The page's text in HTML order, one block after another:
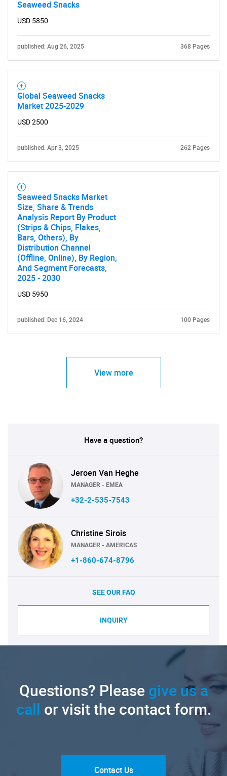
Seaweed Snacks
USD 5850
published: Aug 26, 2025 368 Pages
Global Seaweed Snacks
Market 2025-2029
USD 2500
published: Apr 3, 2025 262 Pages
Seaweed Snacks Market
Size, Share & Trends
Analysis Report By Product
(Strips & Chips, Flakes,
Bars, Others), By
Distribution Channel
(Offline, Online), By Region,
And Segment Forecasts,
2025 - 2030
USD 5950
published: Dec 16, 2024 100 Pages
View more
Have a question?
Jeroen Van Heghe
MANAGER - EMEA
+32-2-535-7543
Christine Sirois
MANAGER - AMERICAS
+1-860-674-8796
SEE OUR FAQ
INQUIRY
Questions? Pleasegive us a
call or visit the contact form.
Contact Us